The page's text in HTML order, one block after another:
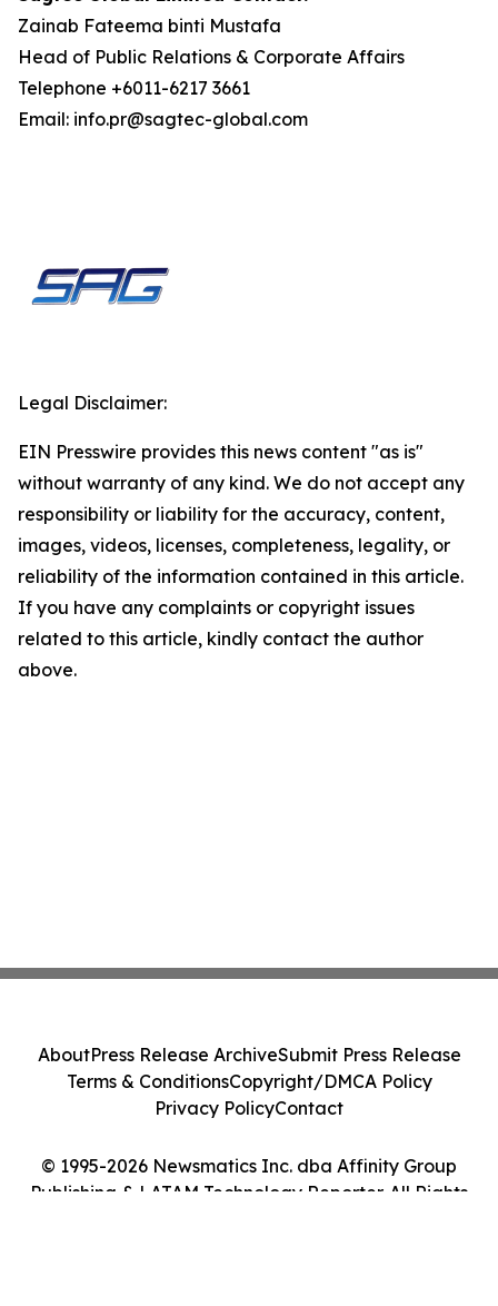
Zainab Fateema binti Mustafa
Head of Public Relations & Corporate Affairs
Telephone +6011-6217 3661
Email: info.pr@sagtec-global.com
Legal Disclaimer:
EIN Presswire provides this news content "as is"
without warranty of any kind. We do not accept any
responsibility or liability for the accuracy, content,
images, videos, licenses, completeness, legality, or
reliability of the information contained in this article.
If you have any complaints or copyright issues
related to this article, kindly contact the author
above.
© 1995-2026 Newsmatics Inc. dba Affinity Group
Publishing & LATAM Technology Reporter. All Rights
AboutPress Release ArchiveSubmit Press Release
Terms & ConditionsCopyright/DMCA Policy
Privacy PolicyContact